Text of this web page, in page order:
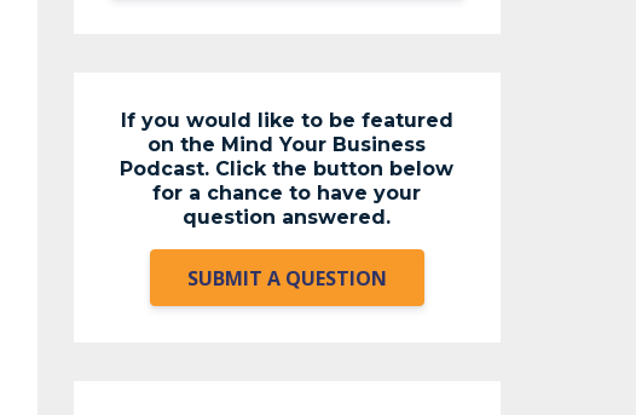
If you would like to be featured
on the Mind Your Business
Podcast. Click the button below
for a chance to have your
question answered.
SUBMIT A QUESTION